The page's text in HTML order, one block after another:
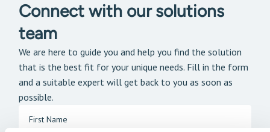
Connect with our solutions
team
We are here to guide you and help you find the solution
that is the best fit for your unique needs. Fill in the form
and a suitable expert will get back to you as soon as
possible.